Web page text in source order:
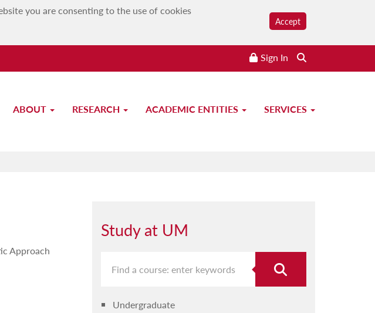
you are consenting to the use of cookies
Accept
Sign In
ABOUT RESEARCH ACADEMIC ENTITIES SERVICES
Approach
Study at UM
Undergraduate